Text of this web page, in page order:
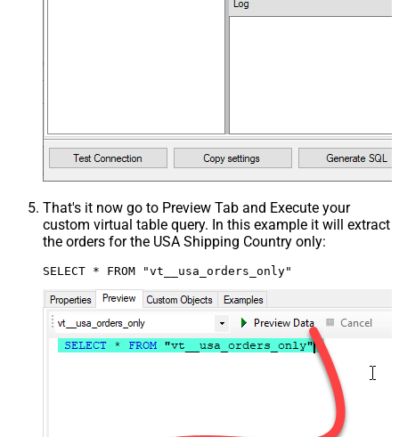
That's it now go to Preview Tab and Execute your
custom virtual table query. In this example it will extract
the orders for the USA Shipping Country only:
SELECT * FROM "vt__usa_orders_only"